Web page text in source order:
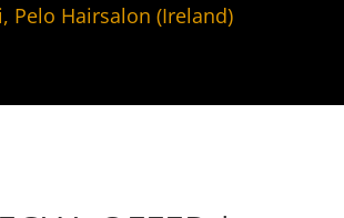
Pelo Hairsalon (Ireland)